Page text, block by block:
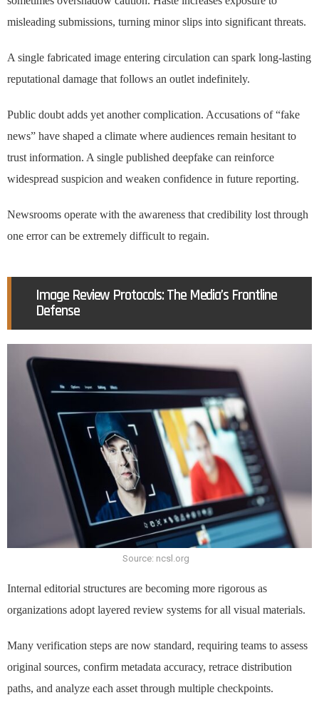
misleading submissions, turning minor slips into significant threats.
A single fabricated image entering circulation can spark long-lasting
reputational damage that follows an outlet indefinitely.
Public doubt adds yet another complication. Accusations of “fake
news” have shaped a climate where audiences remain hesitant to
trust information. A single published deepfake can reinforce
widespread suspicion and weaken confidence in future reporting.
Newsrooms operate with the awareness that credibility lost through
one error can be extremely difficult to regain.
Image Review Protocols: The Media’s Frontline
Defense
Source: ncsl.org
Internal editorial structures are becoming more rigorous as
organizations adopt layered review systems for all visual materials.
Many verification steps are now standard, requiring teams to assess
original sources, confirm metadata accuracy, retrace distribution
paths, and analyze each asset through multiple checkpoints.